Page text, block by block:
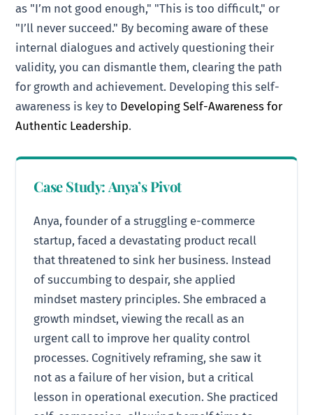
as "I’m not good enough," "This is too difficult," or
"I’ll never succeed." By becoming aware of these
internal dialogues and actively questioning their
validity, you can dismantle them, clearing the path
for growth and achievement. Developing this self-
awareness is key to Developing Self-Awareness for
Authentic Leadership.
Case Study: Anya’s Pivot
Anya, founder of a struggling e-commerce
startup, faced a devastating product recall
that threatened to sink her business. Instead
of succumbing to despair, she applied
mindset mastery principles. She embraced a
growth mindset, viewing the recall as an
urgent call to improve her quality control
processes. Cognitively reframing, she saw it
not as a failure of her vision, but a critical
lesson in operational execution. She practiced